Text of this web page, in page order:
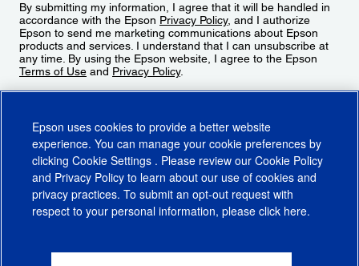
By submitting my information, I agree that it will be handled in
accordance with the Epson Privacy Policy, and I authorize
Epson to send me marketing communications about Epson
products and services. I understand that I can unsubscribe at
any time. By using the Epson website, I agree to the Epson
Terms of Use and Privacy Policy.
CA Supply Chains ActCA Privacy RightsCookie PolicyCookie Settings
Epson uses cookies to provide a better website
experience. You can manage your cookie preferences by
clicking Cookie Settings . Please review our Cookie Policy
and Privacy Policy to learn about our use of cookies and
privacy practices. To submit an opt-out request with
respect to your personal information, please click here.